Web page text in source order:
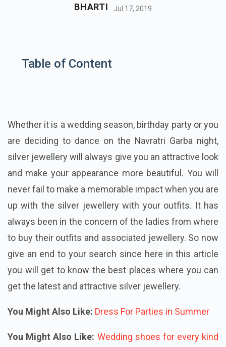
BHARTI Jul 17, 2019
Table of Content
Whether it is a wedding season, birthday party or you
are deciding to dance on the Navratri Garba night,
silver jewellery will always give you an attractive look
and make your appearance more beautiful. You will
never fail to make a memorable impact when you are
up with the silver jewellery with your outfits. It has
always been in the concern of the ladies from where
to buy their outfits and associated jewellery. So now
give an end to your search since here in this article
you will get to know the best places where you can
get the latest and attractive silver jewellery.
You Might Also Like: Dress For Parties in Summer
You Might Also Like: Wedding shoes for every kind